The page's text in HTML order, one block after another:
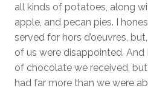
all kinds of potatoes, along
apple, and pecan pies. I
served for hors d’oeuvres,
of us were disappointed. And
of chocolate we received,
had far more than we were